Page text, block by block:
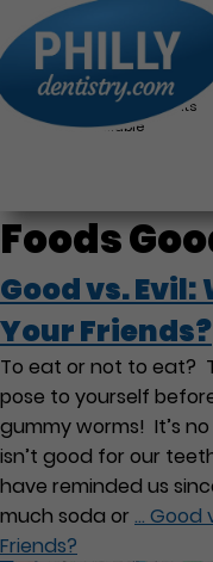
Same Day Appointments
Available
Foods
Good vs.
Your Friends?
To eat or not to eat?
pose to yourself
gummy worms! It’s
isn’t good for our
have reminded us
much soda or … Good
Friends?